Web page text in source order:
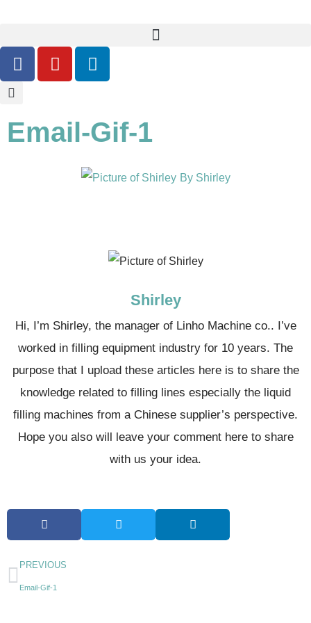
Email-Gif-1
ByShirley
Shirley
Hi, I’m Shirley, the manager of Linho Machine co.. I’ve
worked in filling equipment industry for 10 years. The
purpose that I upload these articles here is to share the
knowledge related to filling lines especially the liquid
filling machines from a Chinese supplier’s perspective.
Hope you also will leave your comment here to share
with us your idea.
PREVIOUS
Email-Gif-1